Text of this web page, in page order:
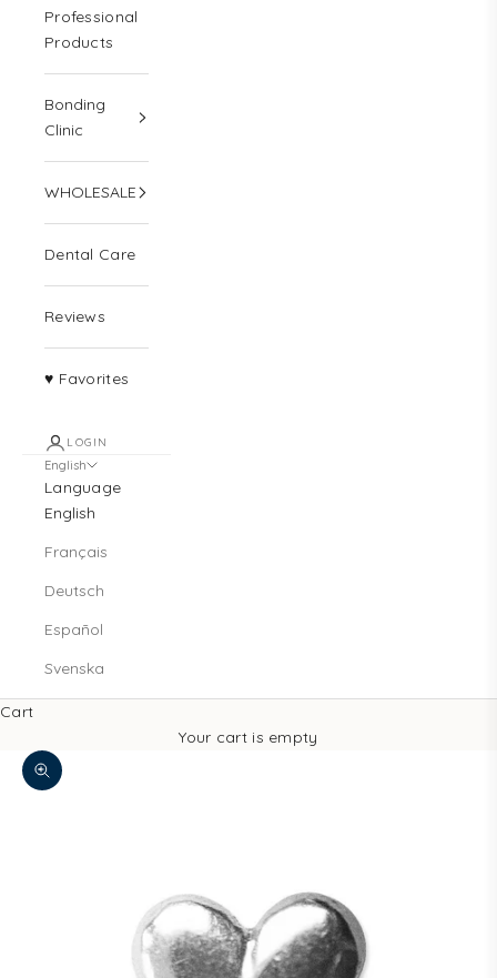
Professional
Products
Bonding
Clinic
WHOLESALE
Dental Care
Reviews
♥ Favorites
LOGIN
English
Language
English
Français
Deutsch
Español
Svenska
Cart
Your cart is empty
Zoom picture